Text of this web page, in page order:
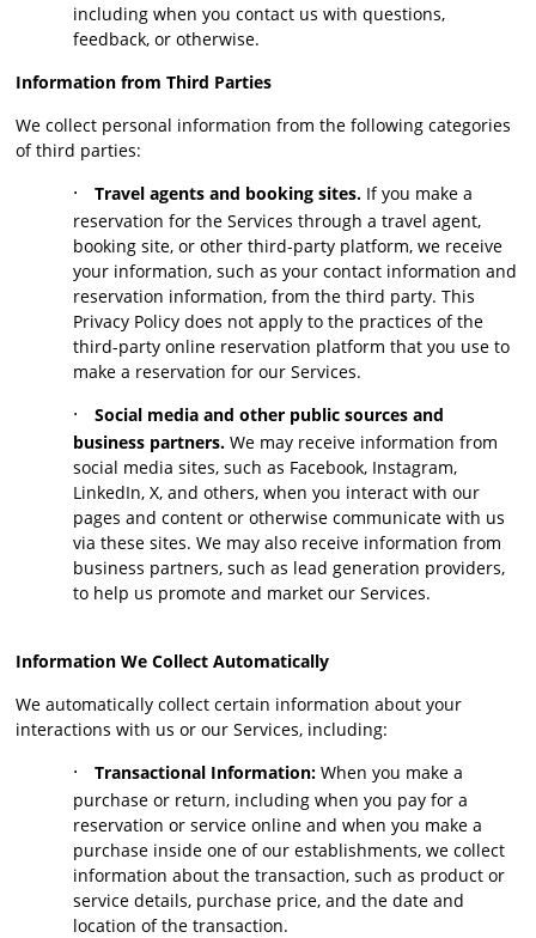
including when you contact us with questions,
feedback, or otherwise.
Information from Third Parties
We collect personal information from the following categories
of third parties:
· Travel agents and booking sites. If you make a
reservation for the Services through a travel agent,
booking site, or other third-party platform, we receive
your information, such as your contact information and
reservation information, from the third party. This
Privacy Policy does not apply to the practices of the
third-party online reservation platform that you use to
make a reservation for our Services.
·
Social media and other public sources and
business partners. We may receive information from
social media sites, such as Facebook, Instagram,
LinkedIn, X, and others, when you interact with our
pages and content or otherwise communicate with us
via these sites. We may also receive information from
business partners, such as lead generation providers,
to help us promote and market our Services.
Information We Collect Automatically
We automatically collect certain information about your
interactions with us or our Services, including:
· Transactional Information:When you make a
purchase or return, including when you pay for a
reservation or service online and when you make a
purchase inside one of our establishments, we collect
information about the transaction, such as product or
service details, purchase price, and the date and
location of the transaction.